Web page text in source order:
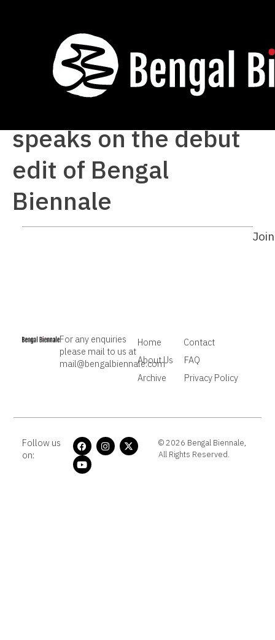
Curator-director
Siddharth Sivakumar
speaks on the debut
edit of Bengal
Biennale
For any enquiries
please mail to us at
mail@bengalbiennale.com
Home
About Us
Archive
Contact
FAQ
Privacy Policy
© 2026 Bengal Biennale,
All Rights Reserved.
Follow us
on: